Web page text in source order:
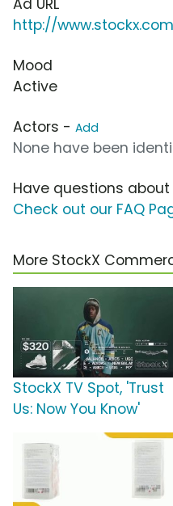
Ad URL
http://www.stockx.com
Mood
Active
Actors - Add
None have been
Have questions
Check out our FAQ
More StockX
StockX TV Spot, 'Trust
Us: Now You Know'